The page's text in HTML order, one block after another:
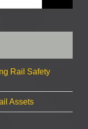
Rail Safety
Assets